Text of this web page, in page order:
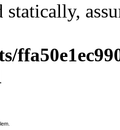
statically,